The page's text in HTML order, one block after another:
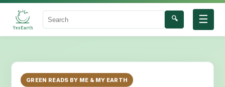
☰
Search
🔍
GREEN READS BY ME & MY EARTH